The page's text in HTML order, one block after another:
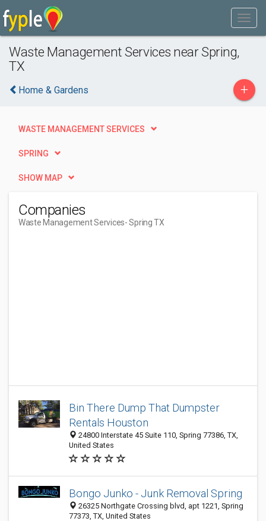
Waste Management Services near Spring,
TX
Home & Gardens +
WASTE MANAGEMENT SERVICES
SPRING
SHOW MAP
Companies
Waste Management Services- Spring TX
Bin There Dump That Dumpster
Rentals Houston
24800 Interstate 45 Suite 110, Spring 77386, TX,
United States
Bongo Junko - Junk Removal Spring
26325 Northgate Crossing blvd, apt 1221, Spring
77373, TX, United States